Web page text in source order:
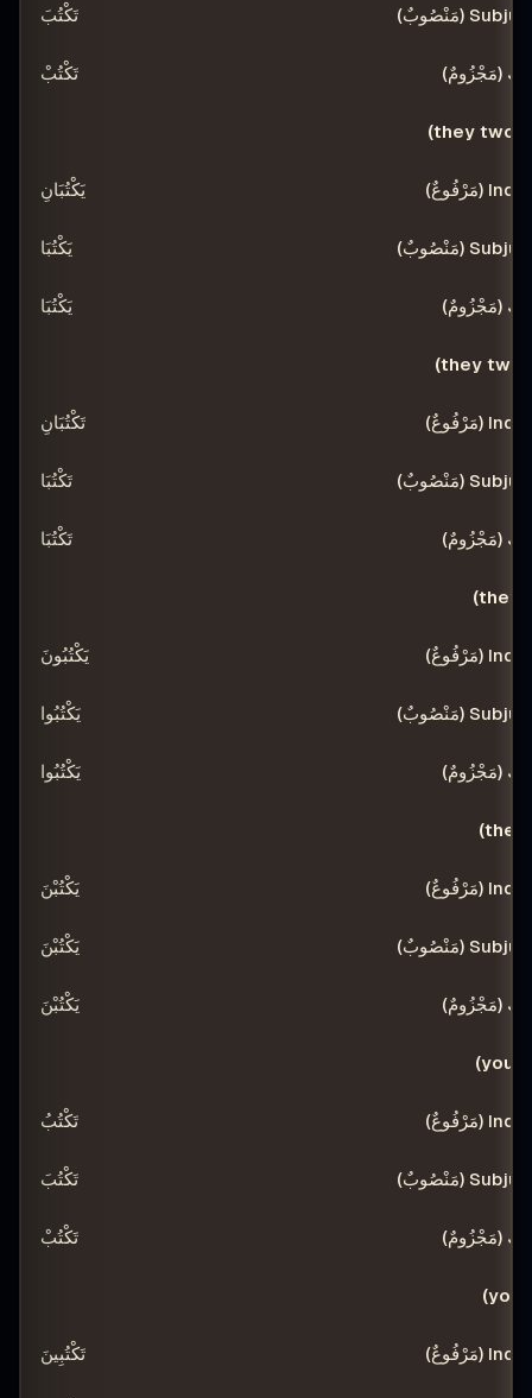
تَكْتُبَ
تَكْتُبْ
يَكْتُبَانِ
يَكْتُبَا
يَكْتُبَا
تَكْتُبَانِ
تَكْتُبَا
تَكْتُبَا
يَكْتُبُونَ
يَكْتُبُوا
يَكْتُبُوا
يَكْتُبْنَ
يَكْتُبْنَ
يَكْتُبْنَ
تَكْتُبُ
تَكْتُبَ
تَكْتُبْ
تَكْتُبِينَ